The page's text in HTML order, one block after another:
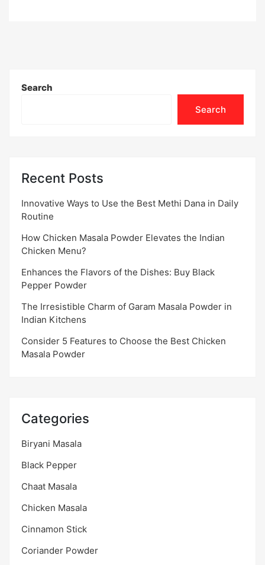
Search
Search
Recent Posts
Innovative Ways to Use the Best Methi Dana in Daily
Routine
How Chicken Masala Powder Elevates the Indian
Chicken Menu?
Enhances the Flavors of the Dishes: Buy Black
Pepper Powder
The Irresistible Charm of Garam Masala Powder in
Indian Kitchens
Consider 5 Features to Choose the Best Chicken
Masala Powder
Categories
Biryani Masala
Black Pepper
Chaat Masala
Chicken Masala
Cinnamon Stick
Coriander Powder